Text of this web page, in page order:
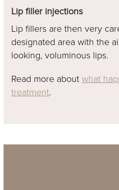
Lip filler injections
Lip fillers are then very
designated area with the
looking, voluminous lips.
Read more aboutwhat
treatment.